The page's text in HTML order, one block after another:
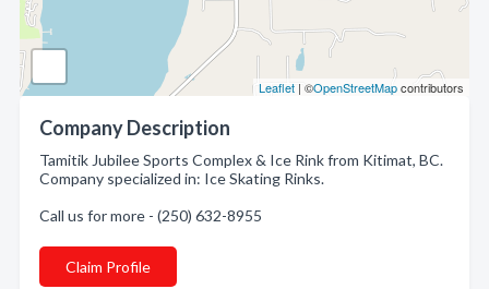
Leaflet | ©OpenStreetMapcontributors
Company Description
Tamitik Jubilee Sports Complex & Ice Rink from Kitimat, BC.
Company specialized in: Ice Skating Rinks.
Call us for more - (250) 632-8955
Claim Profile